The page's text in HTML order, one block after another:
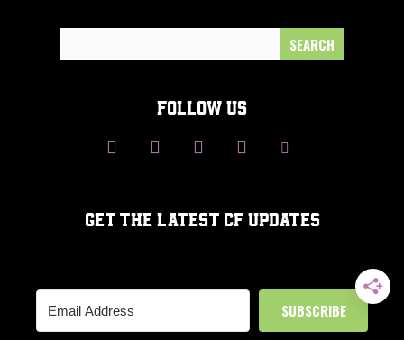
FOLLOW US
GET THE LATEST CF UPDATES
SUBSCRIBE